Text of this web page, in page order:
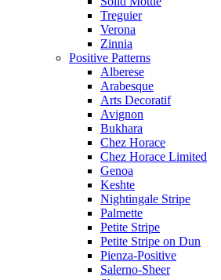
Treguier
Verona
Zinnia
Positive Patterns
Alberese
Arabesque
Arts Decoratif
Avignon
Bukhara
Chez Horace
Chez Horace Limited
Genoa
Keshte
Nightingale Stripe
Palmette
Petite Stripe
Petite Stripe on Dun
Pienza-Positive
Salerno-Sheer